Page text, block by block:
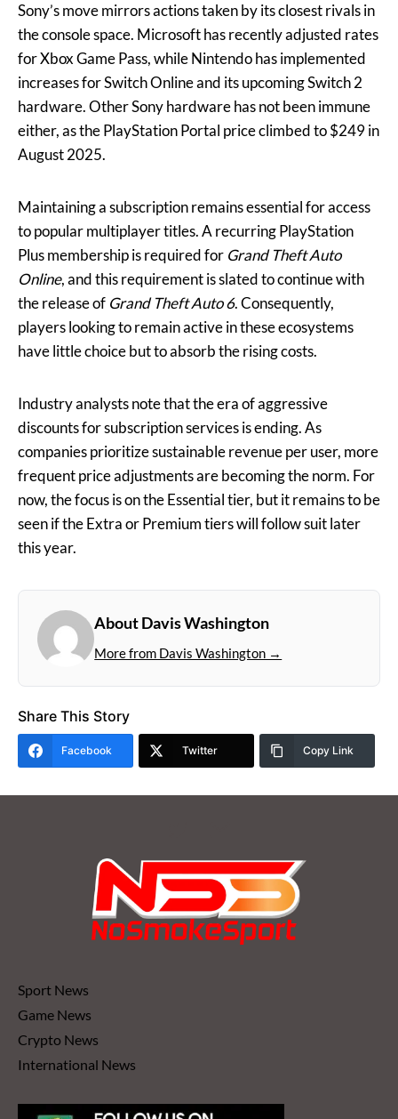
Sony’s move mirrors actions taken by its closest rivals in
the console space. Microsoft has recently adjusted rates
for Xbox Game Pass, while Nintendo has implemented
increases for Switch Online and its upcoming Switch 2
hardware. Other Sony hardware has not been immune
either, as the PlayStation Portal price climbed to $249 in
August 2025.
Maintaining a subscription remains essential for access
to popular multiplayer titles. A recurring PlayStation
Plus membership is required for Grand Theft Auto
Online, and this requirement is slated to continue with
the release of Grand Theft Auto 6. Consequently,
players looking to remain active in these ecosystems
have little choice but to absorb the rising costs.
Industry analysts note that the era of aggressive
discounts for subscription services is ending. As
companies prioritize sustainable revenue per user, more
frequent price adjustments are becoming the norm. For
now, the focus is on the Essential tier, but it remains to be
seen if the Extra or Premium tiers will follow suit later
this year.
About Davis Washington
More from Davis Washington →
Share This Story
Facebook Twitter Copy Link
Sport News
Game News
Crypto News
International News